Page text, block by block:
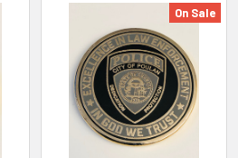
On Sale